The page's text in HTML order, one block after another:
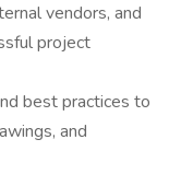
vendors, and
project
best practices to
and